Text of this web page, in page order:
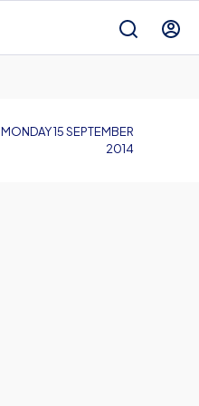
MONDAY 15 SEPTEMBER
2014